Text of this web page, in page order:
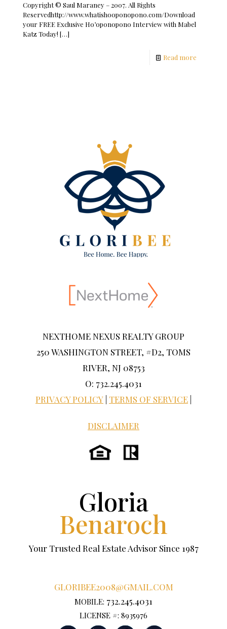
Copyright © Saul Maraney – 2007. All Rights
Reservedhttp://www.whatishooponopono.com/Download
your FREE Exclusive Ho’oponopono Interview with Mabel
Katz Today! […]
Read more
NEXTHOME NEXUS REALTY GROUP
250 WASHINGTON STREET, #D2, TOMS
RIVER, NJ 08753
O: 732.245.4031
PRIVACY POLICY TERMS OF SERVICE
DISCLAIMER
Gloria
Benaroch
Your Trusted Real Estate Advisor Since 1987
GLORIBEE2008@GMAIL.COM
MOBILE: 732.245.4031
LICENSE #: 8935976